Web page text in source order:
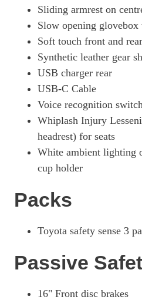
Sliding armrest on
Slow opening
Soft touch front and
Synthetic leather gear
USB charger rear
USB-C Cable
Voice recognition
Whiplash Injury
headrest) for seats
White ambient lighting
cup holder
Packs
Toyota safety sense 3
Passive
16" Front disc brakes